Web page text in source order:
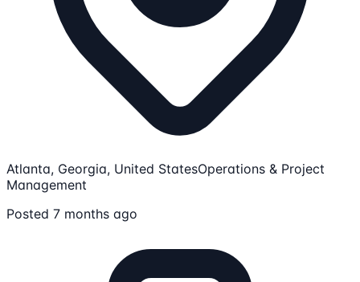
Atlanta, Georgia, United StatesOperations & Project
Management
Posted 7 months ago